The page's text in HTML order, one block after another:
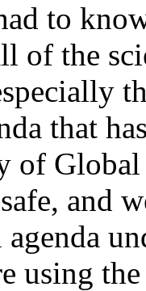
to
of the
that
of
and
using